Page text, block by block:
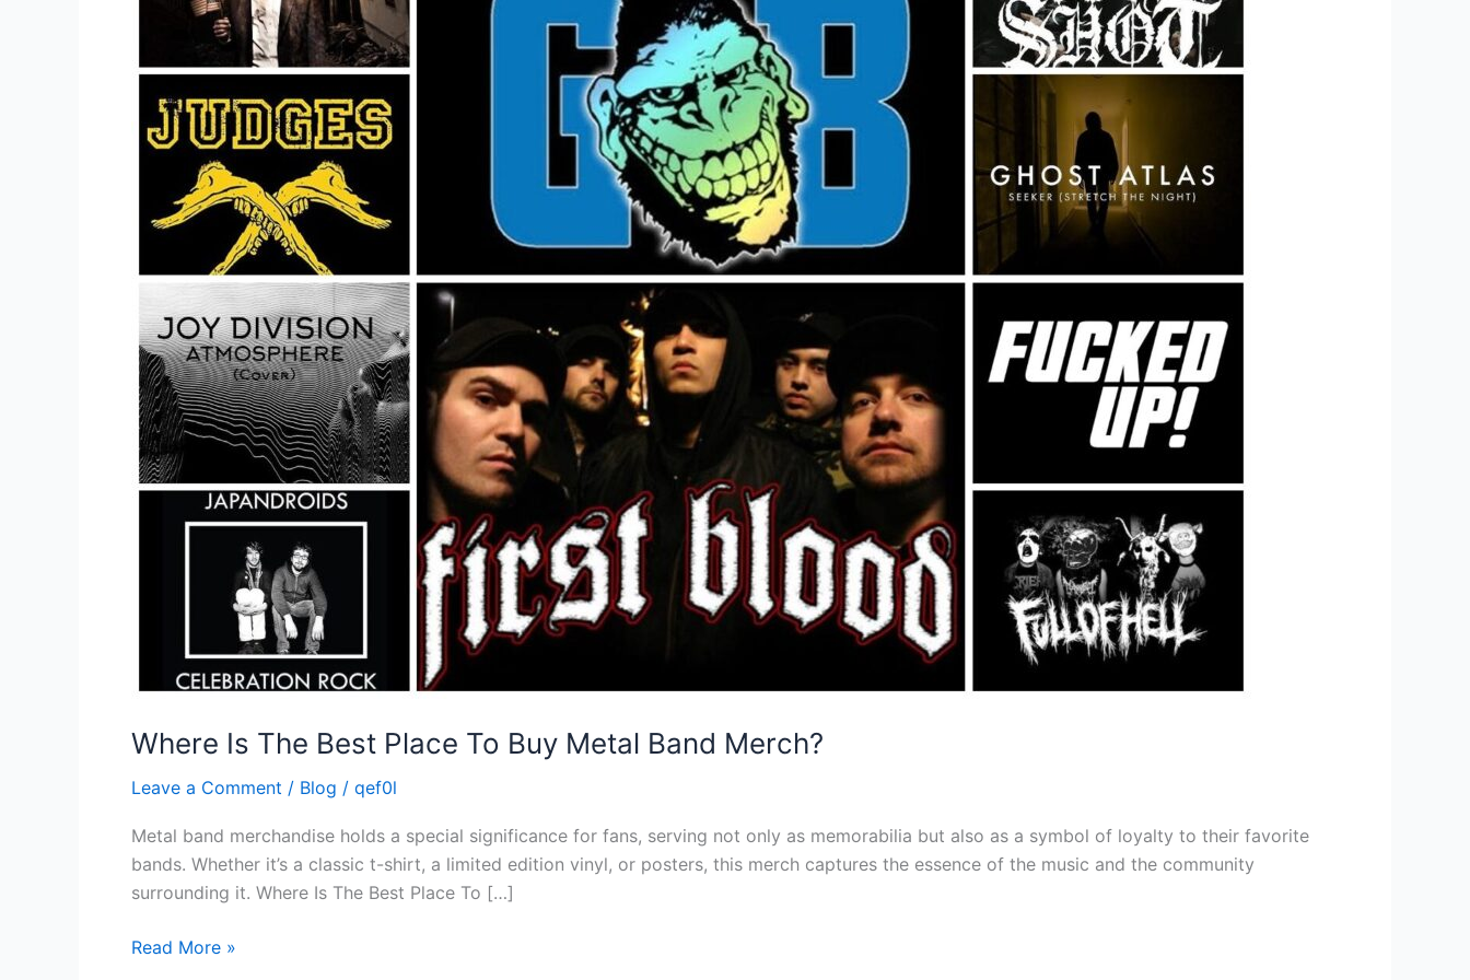
Where Is The Best Place To Buy Metal Band Merch?
Leave a Comment / Blog / qef0l
Metal band merchandise holds a special significance for fans, serving not only as memorabilia but also as a symbol of loyalty to their favorite
bands. Whether it’s a classic t-shirt, a limited edition vinyl, or posters, this merch captures the essence of the music and the community
surrounding it. Where Is The Best Place To […]
Metal
Band
Merch?
Read More »